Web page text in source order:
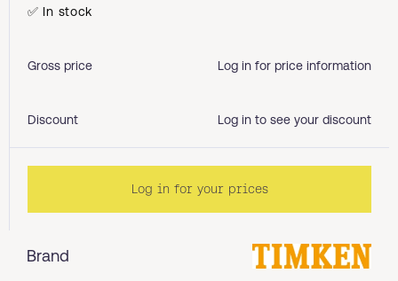
Brand
✅ In stock
Gross price Log in for price information
Discount Log in to see your discount
Log in for your prices